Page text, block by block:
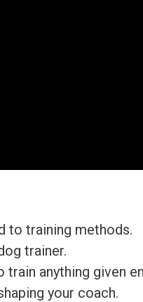
to training methods.
trainer.
train anything given
your coach.